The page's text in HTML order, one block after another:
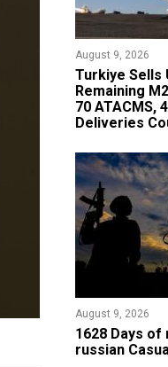
August 9, 2026
Turkiye Sells
Remaining
70 ATACMS,
Deliveries
August 9, 2026
​1628 Days of
russian